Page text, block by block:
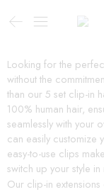
Looking for the
without the
than our 5 set clip-in
100% human hair,
seamlessly with your
can easily customize
easy-to-use clips
switch up your style in
Our clip-in